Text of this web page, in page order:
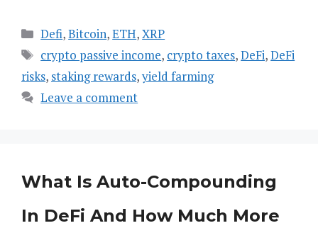
Categories
Defi,Bitcoin,ETH,XRP
Tags
crypto passive income, crypto taxes,DeFi,DeFi
risks, staking rewards,yield farming
Leave a comment
What Is Auto-Compounding
In DeFi And How Much More